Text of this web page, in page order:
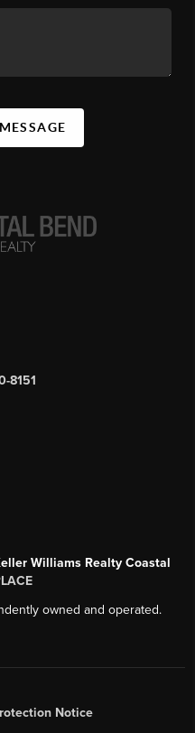
8151
Williams Realty Coastal
owned and operated.
Notice